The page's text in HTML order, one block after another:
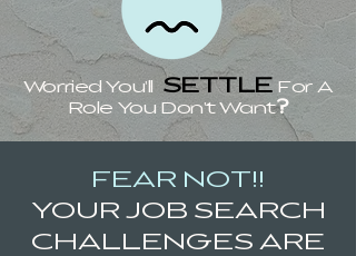
Worried You'll SETTLE For A
Role You Don't Want?
FEAR NOT!!
YOUR JOB SEARCH
CHALLENGES ARE